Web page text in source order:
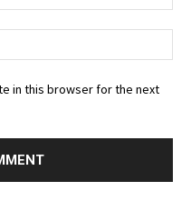
in this browser for the next